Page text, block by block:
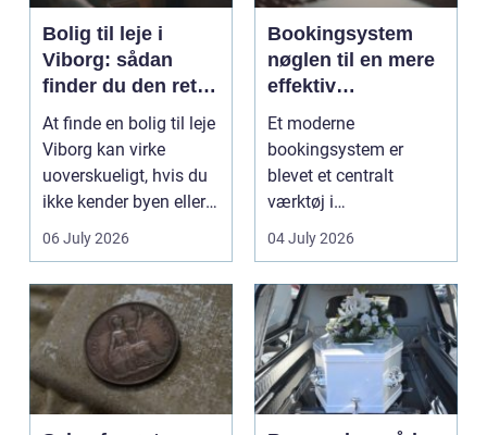
Bolig til leje i
Viborg: sådan
finder du den rette
lejlighed
At finde en bolig til leje
Viborg kan virke
uoverskueligt, hvis du
ikke kender byen eller
det lokale...
06 July 2026
Bookingsystem
nøglen til en mere
effektiv
klinikhverdag
Et moderne
bookingsystem er
blevet et centralt
værktøj i
sundhedssektoren.
Klinikker, praksis og
beh...
04 July 2026